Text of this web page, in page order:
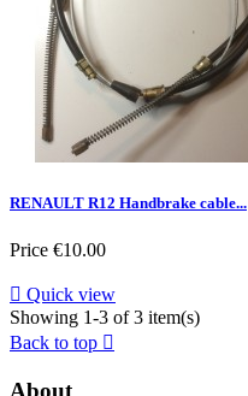
RENAULT R12 Handbrake cable...
Price €10.00
 Quick view
Showing 1-3 of 3 item(s)
Back to top 
About